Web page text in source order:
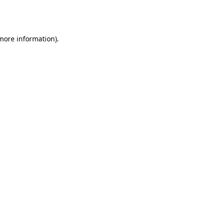
information).